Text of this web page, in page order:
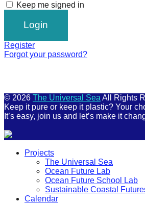
Keep me signed in
Register
Forgot your password?
© 2026 The Universal Sea All Rights
Keep it pure or keep it plastic? Your
It’s easy, join us and let’s make it
Projects
The Universal Sea
Ocean Future Lab
Ocean Future School Lab
Sustainable Coastal
Calendar